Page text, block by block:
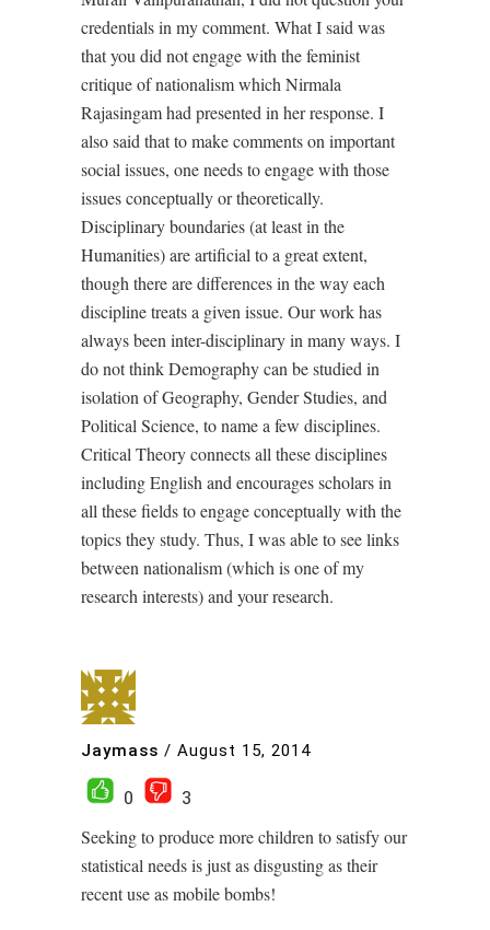
credentials in my comment. What I said was
that you did not engage with the feminist
critique of nationalism which Nirmala
Rajasingam had presented in her response. I
also said that to make comments on important
social issues, one needs to engage with those
issues conceptually or theoretically.
Disciplinary boundaries (at least in the
Humanities) are artificial to a great extent,
though there are differences in the way each
discipline treats a given issue. Our work has
always been inter-disciplinary in many ways. I
do not think Demography can be studied in
isolation of Geography, Gender Studies, and
Political Science, to name a few disciplines.
Critical Theory connects all these disciplines
including English and encourages scholars in
all these fields to engage conceptually with the
topics they study. Thus, I was able to see links
between nationalism (which is one of my
research interests) and your research.
Jaymass / August 15, 2014
0
3
Seeking to produce more children to satisfy our
statistical needs is just as disgusting as their
recent use as mobile bombs!